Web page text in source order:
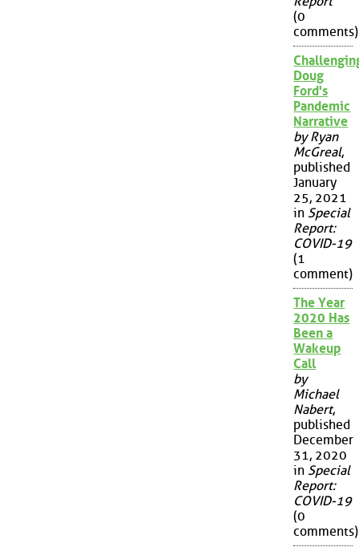
(0
comments)
Doug
Ford's
Pandemic
Narrative
by Ryan
McGreal,
published
January
25, 2021
in Special
Report:
COVID-19
(1
comment)
The Year
2020 Has
Been a
Wakeup
Call
by
Michael
Nabert,
published
December
31, 2020
in Special
Report:
COVID-19
(0
comments)